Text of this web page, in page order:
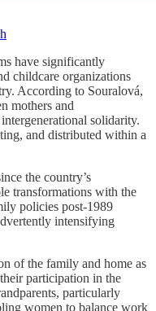
have significantly
childcare organizations
According to Souralová,
mothers and
solidarity.
and distributed within a
the country’s
transformations with the
policies post-1989
intensifying
of the family and home as
participation in the
particularly
women to balance work